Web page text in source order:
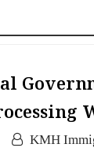
KMH